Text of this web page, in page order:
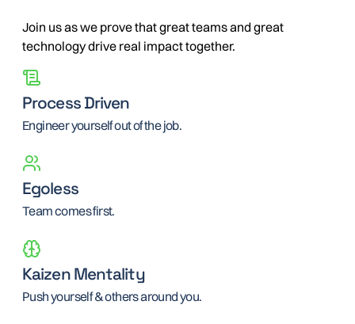
Join us as we prove that great teams and great
technology drive real impact together.
Process Driven
Engineer yourself out of the job.
Egoless
Team comes first.
Kaizen Mentality
Push yourself & others around you.